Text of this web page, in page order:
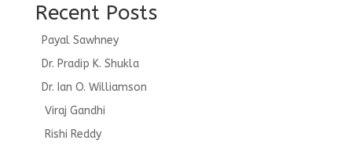
Recent Posts
Payal Sawhney
Dr. Pradip K. Shukla
Dr. Ian O. Williamson
Viraj Gandhi
Rishi Reddy